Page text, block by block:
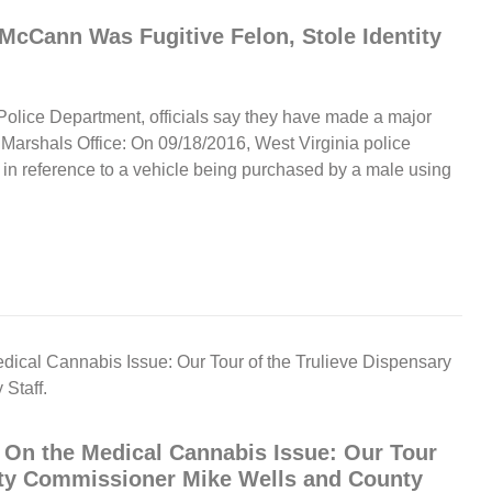
Was Fugitive Felon, Stole Identity
Department, officials say they have made a major
Office: On 09/18/2016, West Virginia police
reference to a vehicle being purchased by a male using
the Medical Cannabis Issue: Our Tour
Commissioner Mike Wells and County